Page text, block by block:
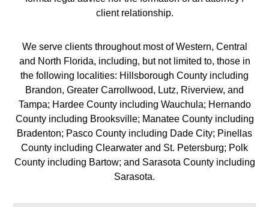
client relationship.
We serve clients throughout most of Western, Central
and North Florida, including, but not limited to, those in
the following localities: Hillsborough County including
Brandon, Greater Carrollwood, Lutz, Riverview, and
Tampa; Hardee County including Wauchula; Hernando
County including Brooksville; Manatee County including
Bradenton; Pasco County including Dade City; Pinellas
County including Clearwater and St. Petersburg; Polk
County including Bartow; and Sarasota County including
Sarasota.